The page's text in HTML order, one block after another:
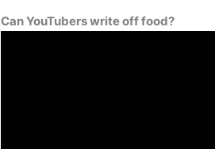
Can YouTubers write off food?